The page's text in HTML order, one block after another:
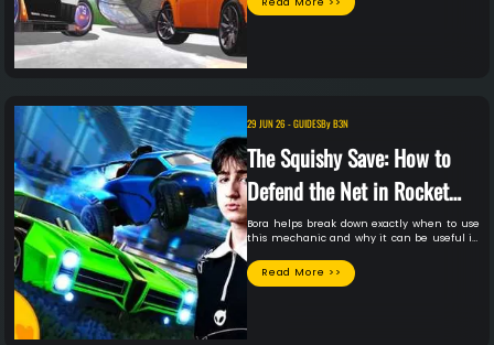
29 JUN 26 -GUIDESByB3N
The Squishy Save: How to
Defend the Net in Rocket
League with Bora
Bora helps break down exactly when to use
this mechanic and why it can be useful in
Read More >>